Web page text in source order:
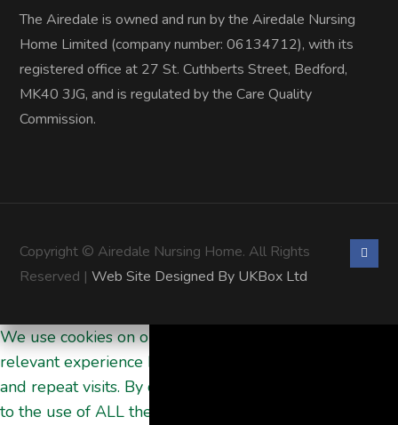
The Airedale is owned and run by the Airedale Nursing
Home Limited (company number: 06134712), with its
registered office at 27 St. Cuthberts Street, Bedford,
MK40 3JG, and is regulated by the Care Quality
Commission.
Copyright © Airedale Nursing Home. All Rights
Reserved |Web Site Designed By UKBox Ltd
We use cookies on our website to give you the most
relevant experience by remembering your preferences
and repeat visits. By clicking “Accept All”, you consent
to the use of ALL the cookies. However, you may visit